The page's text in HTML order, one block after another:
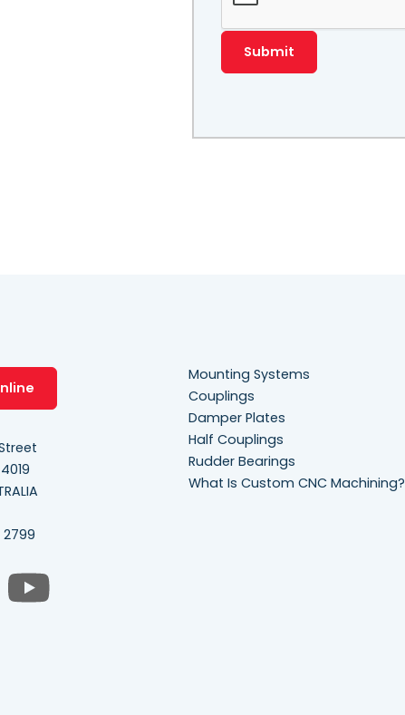
2799
Mounting Systems
Couplings
Damper Plates
Half Couplings
Rudder Bearings
What Is Custom CNC Machining?